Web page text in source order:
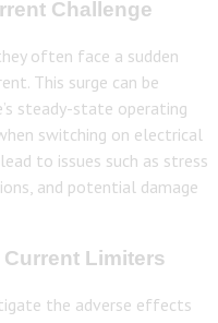
Challenge
often face a sudden
This surge can be
steady-state operating
switching on electrical
to issues such as stress
and potential damage
Limiters
the adverse effects